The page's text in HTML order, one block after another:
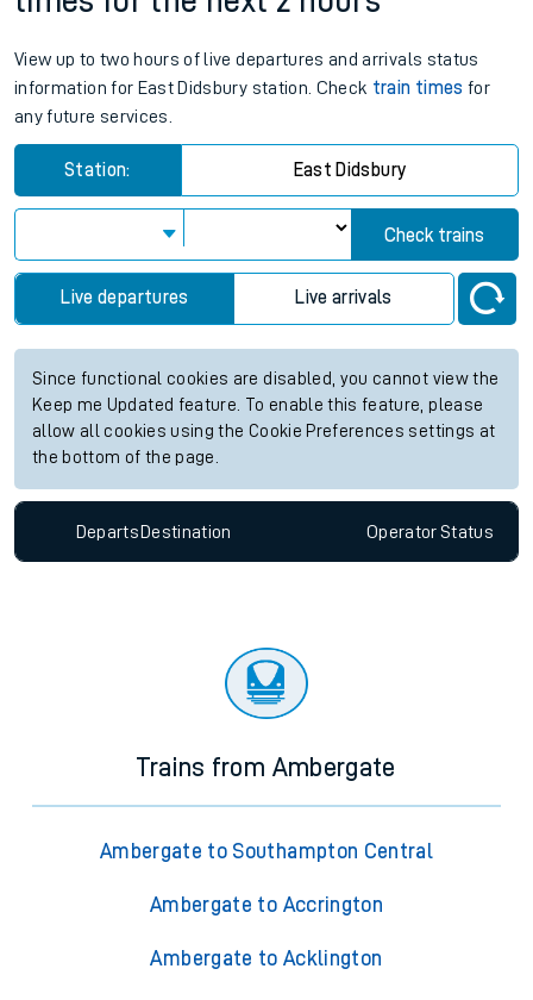
View up to two hours of live departures and arrivals status
information for East Didsbury station. Check train times for
any future services.
Station: East Didsbury
Check trains
Live departures Live arrivals
Since functional cookies are disabled, you cannot view the
Keep me Updated feature. To enable this feature, please
allow all cookies using the Cookie Preferences settings at
the bottom of the page.
Departs Destination OperatorStatus
Trains from Ambergate
Ambergate to Southampton Central
Ambergate to Accrington
Ambergate to Acklington